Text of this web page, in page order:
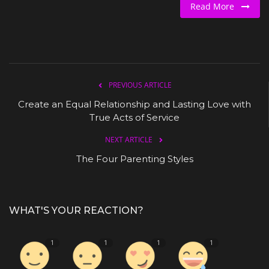
Read More
PREVIOUS ARTICLE
Create an Equal Relationship and Lasting Love with
True Acts of Service
NEXT ARTICLE
The Four Parenting Styles
WHAT'S YOUR REACTION?
1 1 1 1